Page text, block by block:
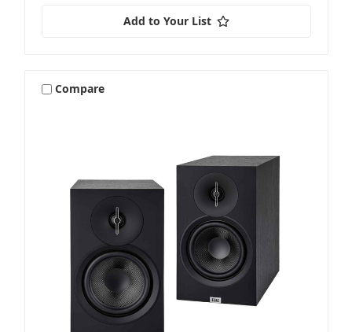
Add to Your List
Compare